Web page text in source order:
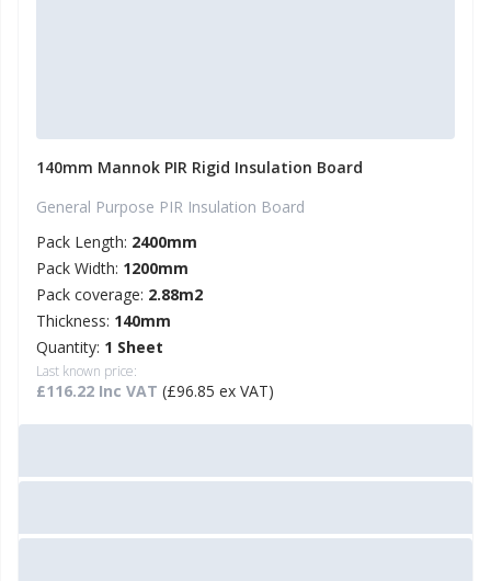
140mm Mannok PIR Rigid Insulation Board
General Purpose PIR Insulation Board
Pack Length: 2400mm
Pack Width: 1200mm
Pack coverage: 2.88m2
Thickness: 140mm
Quantity: 1 Sheet
Last known price:
£116.22 Inc VAT (£96.85 ex VAT)